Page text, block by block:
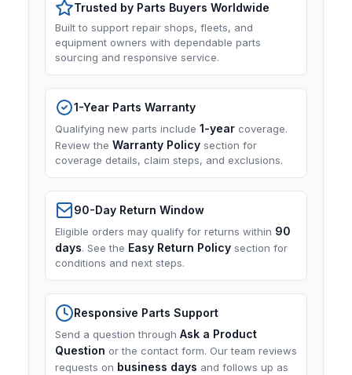
Trusted by Parts Buyers Worldwide
Built to support repair shops, fleets, and
equipment owners with dependable parts
sourcing and responsive service.
1-Year Parts Warranty
Qualifying new parts include 1-year coverage.
Review the Warranty Policy section for
coverage details, claim steps, and exclusions.
90-Day Return Window
Eligible orders may qualify for returns within 90
days. See the Easy Return Policy section for
conditions and next steps.
Responsive Parts Support
Send a question through Ask a Product
Question or the contact form. Our team reviews
requests on business days and follows up as